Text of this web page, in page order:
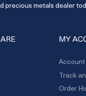
precious metals dealer
MY
Account
Track
Order